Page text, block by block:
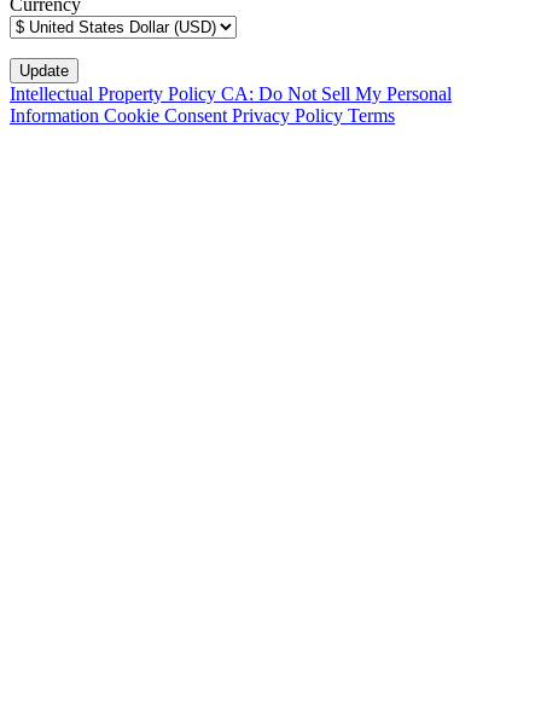
Currency
Intellectual Property Policy CA: Do Not Sell My Personal
Information Cookie Consent Privacy Policy Terms